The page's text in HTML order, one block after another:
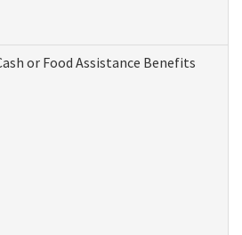
or Food Assistance Benefits